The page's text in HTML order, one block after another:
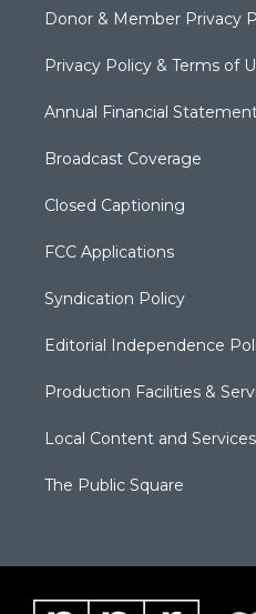
Donor & Member Privacy
Privacy Policy & Terms of
Annual Financial
Broadcast Coverage
Closed Captioning
FCC Applications
Syndication Policy
Editorial Independence
Production Facilities &
Local Content and
The Public Square